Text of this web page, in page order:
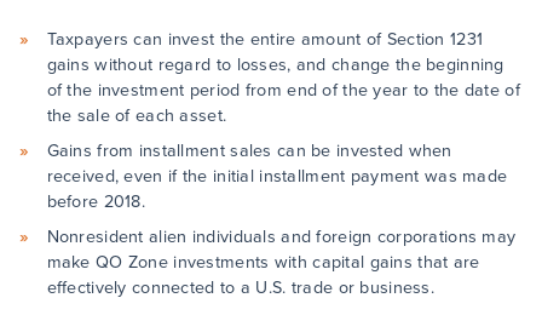
Taxpayers can invest the entire amount of Section 1231
gains without regard to losses, and change the beginning
of the investment period from end of the year to the date of
the sale of each asset.
Gains from installment sales can be invested when
received, even if the initial installment payment was made
before 2018.
Nonresident alien individuals and foreign corporations may
make QO Zone investments with capital gains that are
effectively connected to a U.S. trade or business.